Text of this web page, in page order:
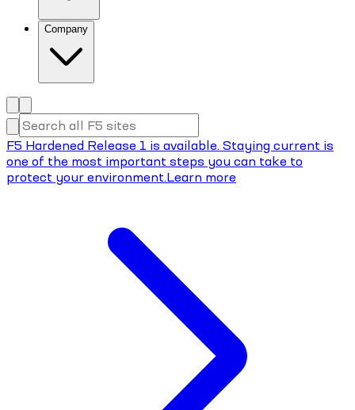
Company
F5 Hardened Release 1 is available. Staying current is
one of the most important steps you can take to
protect your environment.Learn more